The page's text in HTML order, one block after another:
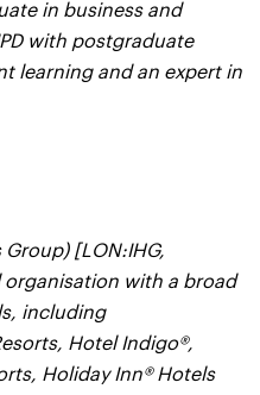
in business and
with postgraduate
learning and an expert in
[LON:IHG,
organisation with a broad
including
Hotel Indigo®,
Holiday Inn® Hotels